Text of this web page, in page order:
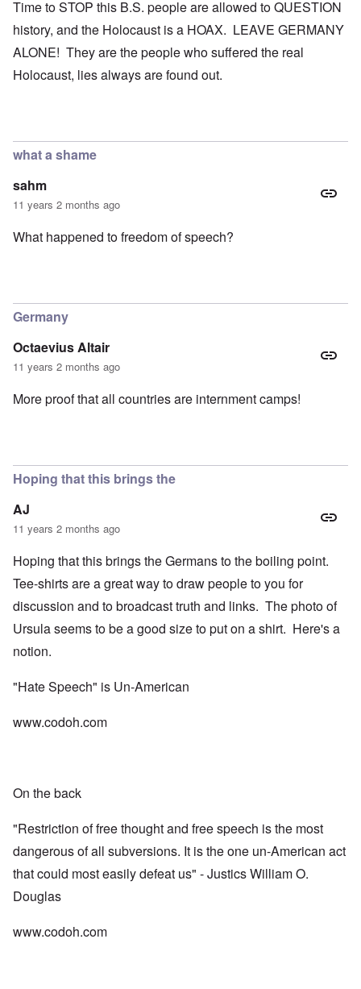
Time to STOP this B.S. people are allowed to QUESTION
history, and the Holocaust is a HOAX. LEAVE GERMANY
ALONE! They are the people who suffered the real
Holocaust, lies always are found out.
what a shame
sahm
11 years 2 months ago
What happened to freedom of speech?
Germany
Octaevius Altair
11 years 2 months ago
More proof that all countries are internment camps!
Hoping that this brings the
AJ
11 years 2 months ago
Hoping that this brings the Germans to the boiling point.
Tee-shirts are a great way to draw people to you for
discussion and to broadcast truth and links. The photo of
Ursula seems to be a good size to put on a shirt. Here's a
notion.
"Hate Speech" is Un-American
www.codoh.com
On the back
"Restriction of free thought and free speech is the most
dangerous of all subversions. It is the one un-American act
that could most easily defeat us" - Justics William O.
Douglas
www.codoh.com